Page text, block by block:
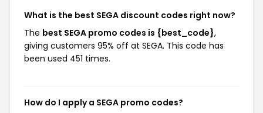
What is the best SEGA discount codes right now?
The best SEGA promo codes is {best_code},
giving customers 95% off at SEGA. This code has
been used 451 times.
How do I apply a SEGA promo codes?